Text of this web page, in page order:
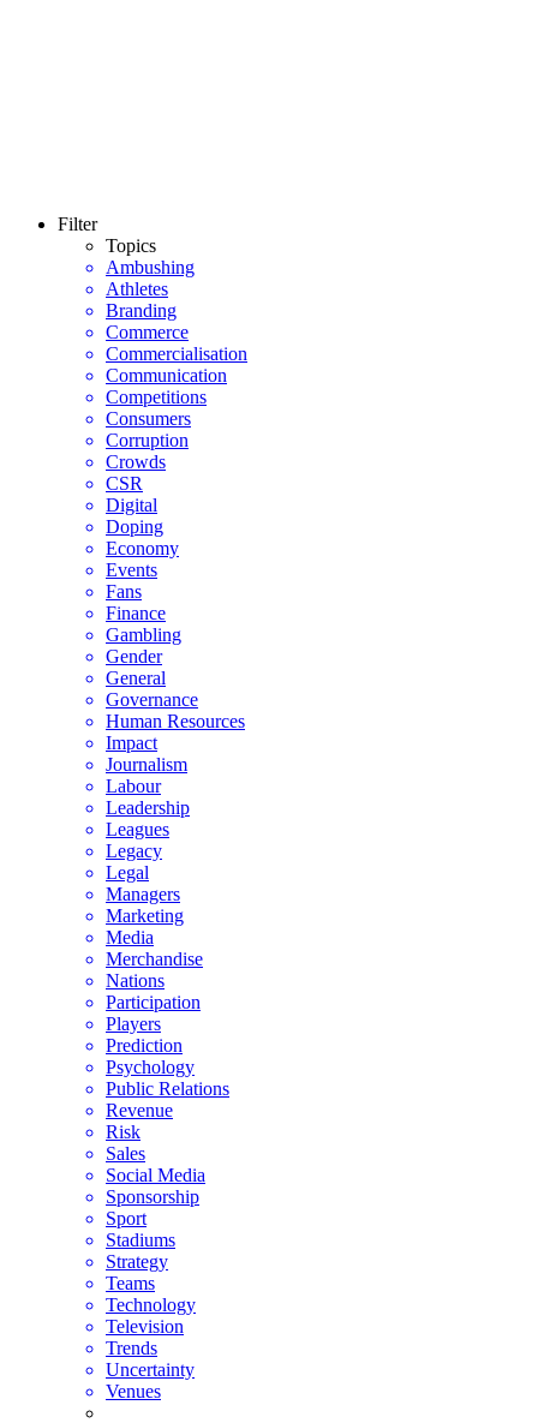
Filter
Topics
Ambushing
Athletes
Branding
Commerce
Commercialisation
Communication
Competitions
Consumers
Corruption
Crowds
CSR
Digital
Doping
Economy
Events
Fans
Finance
Gambling
Gender
General
Governance
Human Resources
Impact
Journalism
Labour
Leadership
Leagues
Legacy
Legal
Managers
Marketing
Media
Merchandise
Nations
Participation
Players
Prediction
Psychology
Public Relations
Revenue
Risk
Sales
Social Media
Sponsorship
Sport
Stadiums
Strategy
Teams
Technology
Television
Trends
Uncertainty
Venues